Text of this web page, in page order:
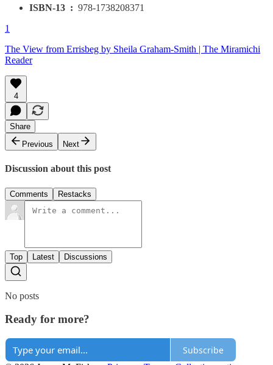
ISBN-13 ‏ : ‎ 978-1738208371
1
The View from Errisbeg by Sheila Graham-Smith | The Miramichi
Reader
4
Share
Previous
Next
Discussion about this post
Comments Restacks
Top Latest Discussions
No posts
Ready for more?
Subscribe